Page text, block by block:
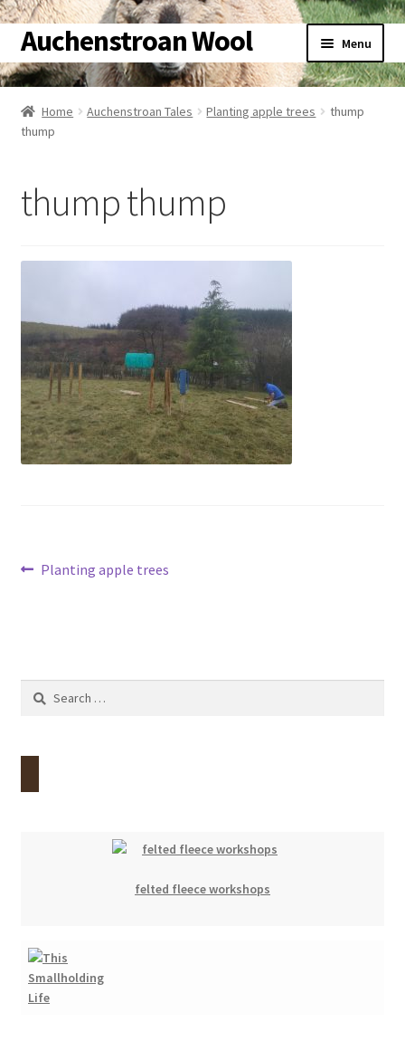
Skip
to
navigation
Skip
to
content
Auchenstroan Wool Menu
Home
About
Woolly Tales
Shop
Contact
Account
Home Auchenstroan Tales Planting apple trees
thump
thump
thump thump
Post
Previous
Planting apple trees
Search
felted fleece workshops